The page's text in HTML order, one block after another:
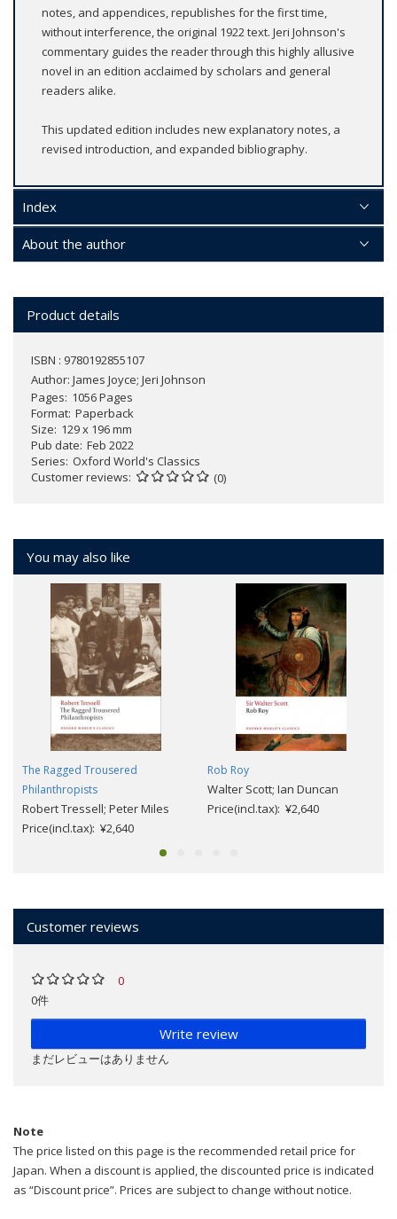
notes, and appendices, republishes for the first time,
without interference, the original 1922 text. Jeri Johnson's
commentary guides the reader through this highly allusive
novel in an edition acclaimed by scholars and general
readers alike.
This updated edition includes new explanatory notes, a
revised introduction, and expanded bibliography.
Index
About the author
Product details
ISBN : 9780192855107
Author: James Joyce; Jeri Johnson
Pages 1056 Pages
Format Paperback
Size 129 x 196 mm
Pub date Feb 2022
Series Oxford World's Classics
Customer reviews
(0)
You may also like
The Ragged Trousered
Philanthropists
Robert Tressell; Peter Miles
Price(incl.tax): ¥2,640
Rob Roy
Walter Scott; Ian Duncan
Price(incl.tax): ¥2,640
Customer reviews
0
0件
Write review
まだレビューはありません
Note
The price listed on this page is the recommended retail price for
Japan. When a discount is applied, the discounted price is indicated
as “Discount price”. Prices are subject to change without notice.